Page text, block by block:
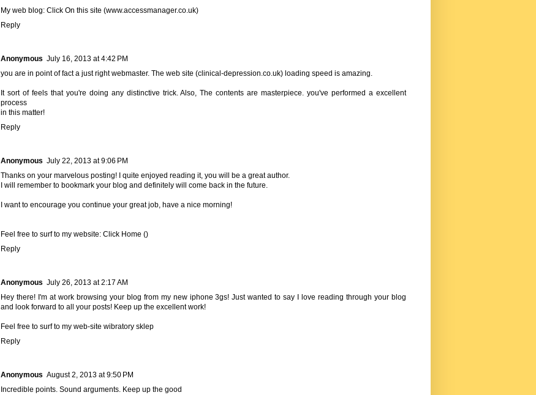
My web blog: Click On this site (www.accessmanager.co.uk)
Reply
Anonymous July 16, 2013 at 4:42 PM
you are in point of fact a just right webmaster. The web site (clinical-depression.co.uk) loading speed is amazing.
It sort of feels that you're doing any distinctive trick. Also, The contents are masterpiece. you've performed a excellent
process
in this matter!
Reply
Anonymous July 22, 2013 at 9:06 PM
Thanks on your marvelous posting! I quite enjoyed reading it, you will be a great author.
I will remember to bookmark your blog and definitely will come back in the future.
I want to encourage you continue your great job, have a nice morning!
Feel free to surf to my website: Click Home ()
Reply
Anonymous July 26, 2013 at 2:17 AM
Hey there! I'm at work browsing your blog from my new iphone 3gs! Just wanted to say I love reading through your blog
and look forward to all your posts! Keep up the excellent work!
Feel free to surf to my web-site wibratory sklep
Reply
Anonymous August 2, 2013 at 9:50 PM
Incredible points. Sound arguments. Keep up the good